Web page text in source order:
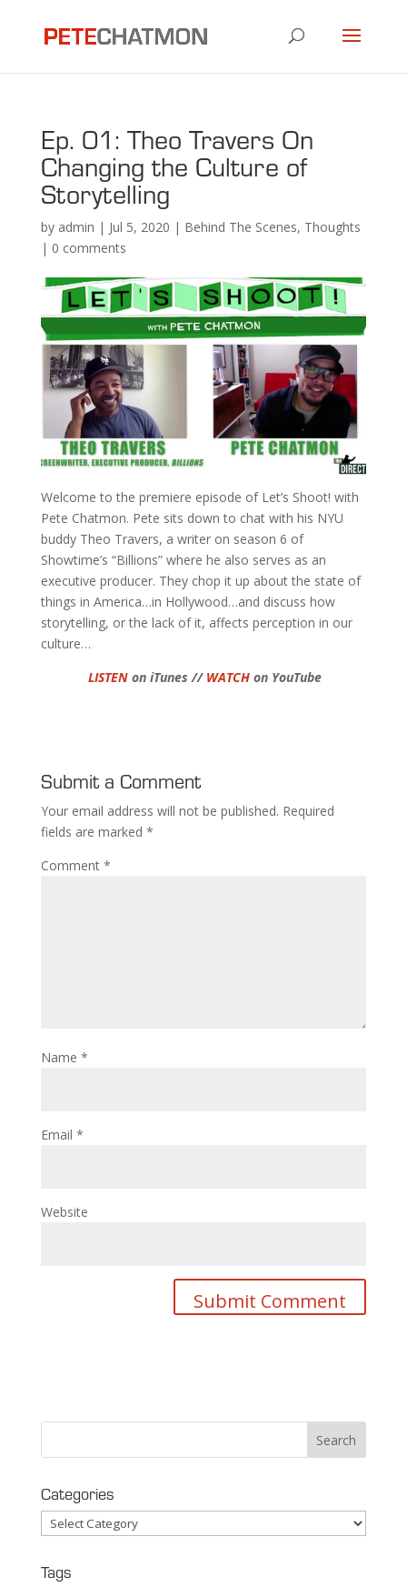
Ep. 01: Theo Travers On
Changing the Culture of
Storytelling
by admin | Jul 5, 2020 | Behind The Scenes, Thoughts
| 0 comments
Welcome to the premiere episode of Let’s Shoot! with
Pete Chatmon. Pete sits down to chat with his NYU
buddy Theo Travers, a writer on season 6 of
Showtime’s “Billions” where he also serves as an
executive producer. They chop it up about the state of
things in America…in Hollywood…and discuss how
storytelling, or the lack of it, affects perception in our
culture…
LISTEN on iTunes // WATCH on YouTube
Submit a Comment
Your email address will not be published. Required
fields are marked *
Comment *
Name *
Email *
Website
Categories
Categories
Tags